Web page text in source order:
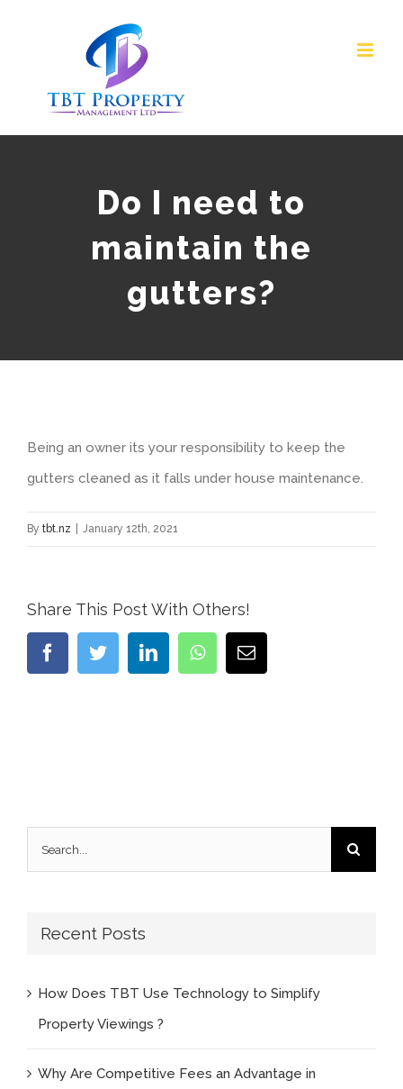
Do I need to
maintain the
gutters?
Being an owner its your responsibility to keep the
gutters cleaned as it falls under house maintenance.
By tbt.nz January 12th, 2021
Share This Post With Others!
FacebookTwitterLinkedInWhatsAppEmail
for:
Recent Posts
How Does TBT Use Technology to Simplify
Property Viewings ?
Why Are Competitive Fees an Advantage in